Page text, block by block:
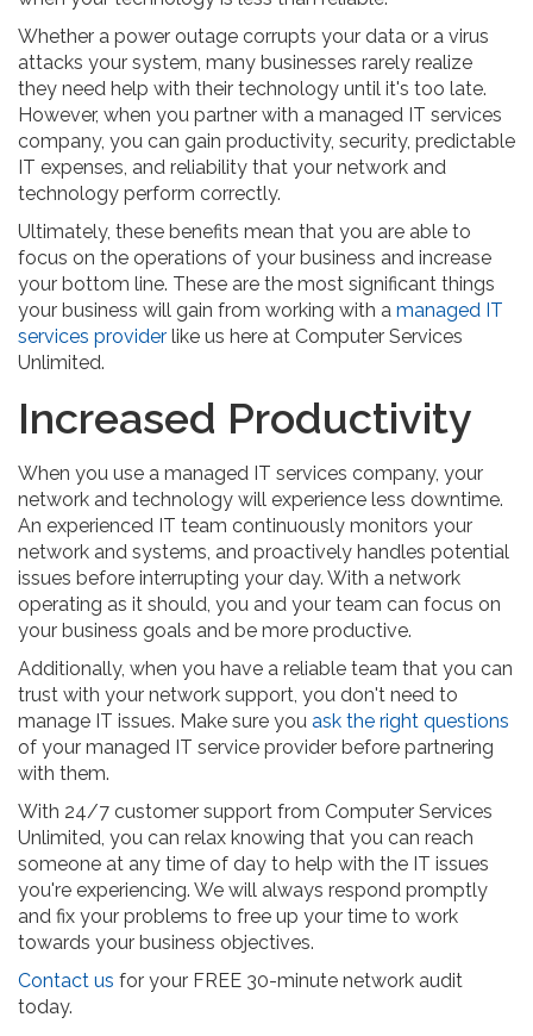
Whether a power outage corrupts your data or a virus
attacks your system, many businesses rarely realize
they need help with their technology until it's too late.
However, when you partner with a managed IT services
company, you can gain productivity, security, predictable
IT expenses, and reliability that your network and
technology perform correctly.
Ultimately, these benefits mean that you are able to
focus on the operations of your business and increase
your bottom line. These are the most significant things
your business will gain from working with a managed IT
services provider like us here at Computer Services
Unlimited.
Increased Productivity
When you use a managed IT services company, your
network and technology will experience less downtime.
An experienced IT team continuously monitors your
network and systems, and proactively handles potential
issues before interrupting your day. With a network
operating as it should, you and your team can focus on
your business goals and be more productive.
Additionally, when you have a reliable team that you can
trust with your network support, you don't need to
manage IT issues. Make sure you ask the right questions
of your managed IT service provider before partnering
with them.
With 24/7 customer support from Computer Services
Unlimited, you can relax knowing that you can reach
someone at any time of day to help with the IT issues
you're experiencing. We will always respond promptly
and fix your problems to free up your time to work
towards your business objectives.
Contact us for your FREE 30-minute network audit
today.